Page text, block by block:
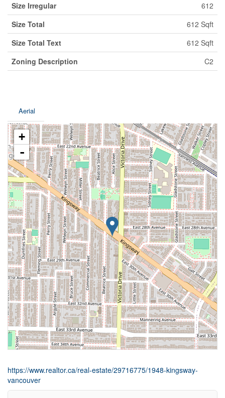
Size Irregular
612
Size Total
612 Sqft
Size Total Text
612 Sqft
Zoning Description
C2
Aerial
+
-
https://www.realtor.ca/real-estate/29716775/1948-kingsway-
vancouver